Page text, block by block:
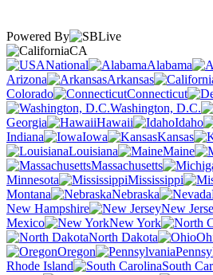
Powered By
CA
National
Alabama
Arizona
Arkansas
Colorado
Connecticut
Washington, D.C.
Georgia
Hawaii Idaho
Indiana
Iowa Kansas
Louisiana
Maine
Massachusetts
Minnesota
Mississippi
Montana
Nebraska
New Hampshire
New
Mexico
New York
North Dakota
Oregon
Rhode Island
South